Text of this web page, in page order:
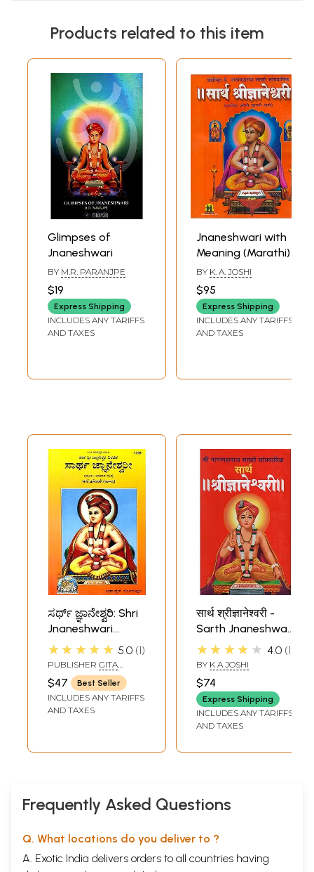
Products related to this item
Glimpses of
Jnaneshwari
BY M.R. PARANJPE
$19
Express Shipping
INCLUDES ANY TARIFFS
AND TAXES
Jnaneshwari with
Meaning (Marathi)
BY K. A. JOSHI
$95
Express Shipping
INCLUDES ANY TARIFFS
AND TAXES
ಸರ್ಥ್ ಜ್ಞಾನೇಶ್ವರಿ: Shri
Jnaneshwari
(Kannada)
★★★★★ 5.0 1
PUBLISHER GITA
PRESS, GORAKHPUR
$47 Best Seller
INCLUDES ANY TARIFFS
AND TAXES
सार्थ श्रीज्ञानेश्वरी -
Sarth Jnaneshwari
(Marathi)
★★★★★ 4.0 1
BY K A JOSHI
$74
Express Shipping
INCLUDES ANY TARIFFS
AND TAXES
Frequently Asked Questions
Q. What locations do you deliver to ?
A. Exotic India delivers orders to all countries having